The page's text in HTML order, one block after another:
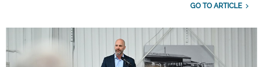
GO TO ARTICLE